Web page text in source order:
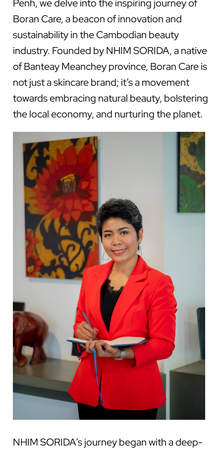
Penh, we delve into the inspiring journey of
Boran Care, a beacon of innovation and
sustainability in the Cambodian beauty
industry. Founded by NHIM SORIDA, a native
of Banteay Meanchey province, Boran Care is
not just a skincare brand; it’s a movement
towards embracing natural beauty, bolstering
the local economy, and nurturing the planet.
NHIM SORIDA’s journey began with a deep-